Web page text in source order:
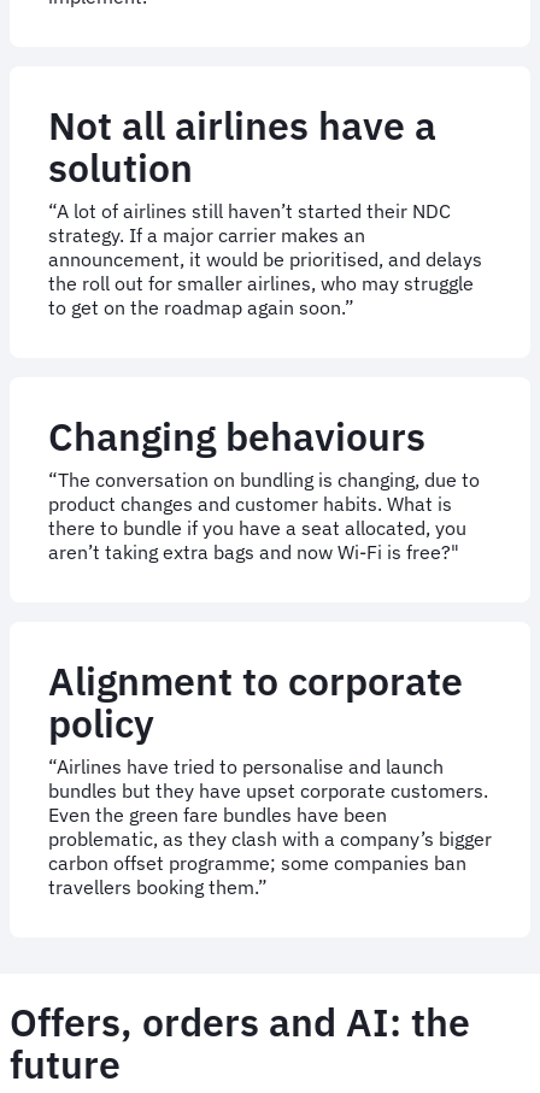
Not all airlines have a
solution
“A lot of airlines still haven’t started their NDC
strategy. If a major carrier makes an
announcement, it would be prioritised, and delays
the roll out for smaller airlines, who may struggle
to get on the roadmap again soon.”
Changing behaviours
“The conversation on bundling is changing, due to
product changes and customer habits. What is
there to bundle if you have a seat allocated, you
aren’t taking extra bags and now Wi-Fi is free?"
Alignment to corporate
policy
“Airlines have tried to personalise and launch
bundles but they have upset corporate customers.
Even the green fare bundles have been
problematic, as they clash with a company’s bigger
carbon offset programme; some companies ban
travellers booking them.”
Offers, orders and AI: the
future